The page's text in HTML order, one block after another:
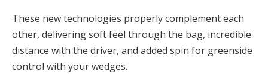
These new technologies properly complement each
other, delivering soft feel through the bag, incredible
distance with the driver, and added spin for greenside
control with your wedges.